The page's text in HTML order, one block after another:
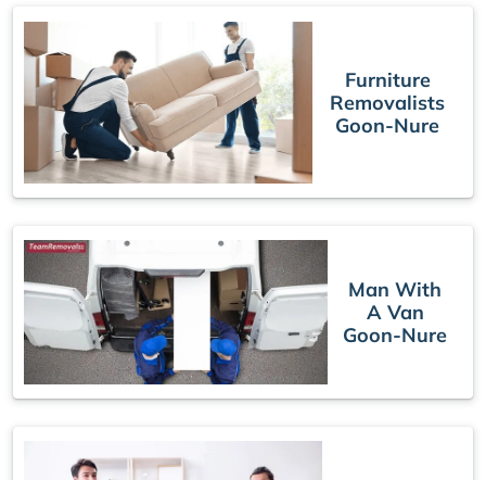
Furniture
Removalists
Goon-Nure
Man With
A Van
Goon-Nure